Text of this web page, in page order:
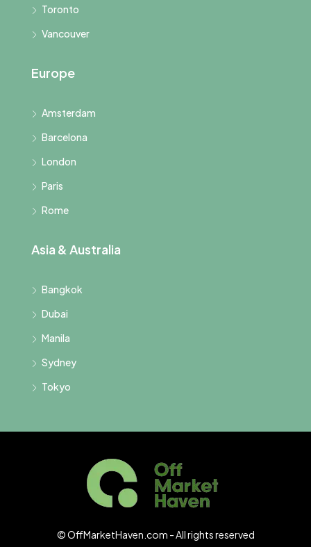
Toronto
Vancouver
Europe
Amsterdam
Barcelona
London
Paris
Rome
Asia & Australia
Bangkok
Dubai
Manila
Sydney
Tokyo
© OffMarketHaven.com - All rights reserved